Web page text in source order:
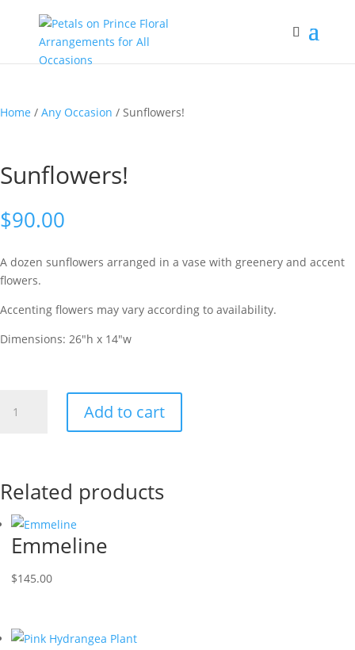
Home / Any Occasion / Sunflowers!
Sunflowers!
$90.00
A dozen sunflowers arranged in a vase with greenery and accent
flowers.
Accenting flowers may vary according to availability.
Dimensions: 26″h x 14″w
quantity
Add to cart
Related products
Emmeline
$145.00